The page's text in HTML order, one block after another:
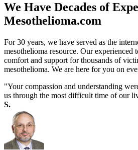
We Have Decades of
Mesothelioma.com
For 30 years, we have served as the
mesothelioma resource. Our experienced
comfort and support for thousands of
mesothelioma. We are here for you on
"Your compassion and understanding
us through the most difficult time of our
S.